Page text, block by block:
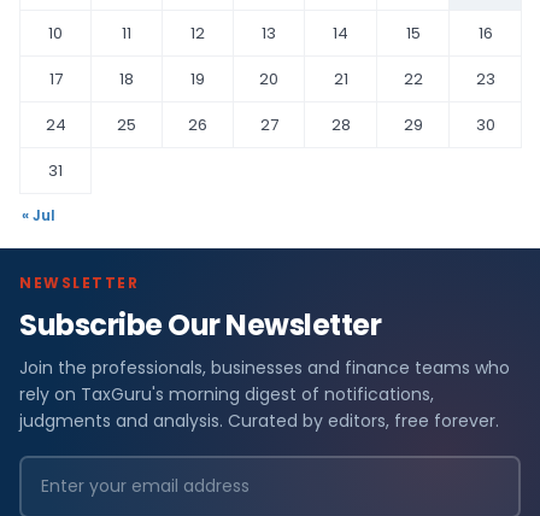
10
11 12 13 14 15
16
17
18 19 20 21 22
23
24
25 26 27 28 29
30
31
« Jul
NEWSLETTER
Subscribe Our Newsletter
Join the professionals, businesses and finance teams who
rely on TaxGuru's morning digest of notifications,
judgments and analysis. Curated by editors, free forever.